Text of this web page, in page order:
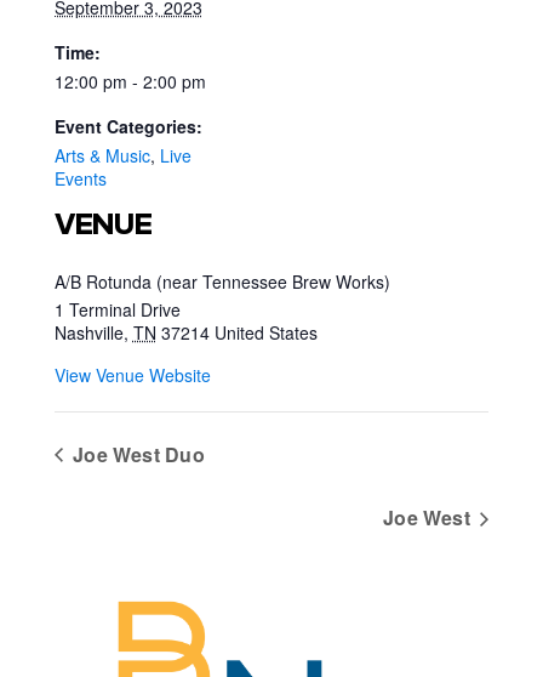
September 3, 2023
Time:
12:00 pm - 2:00 pm
Event Categories:
Arts & Music, Live
Events
VENUE
A/B Rotunda (near Tennessee Brew Works)
1 Terminal Drive
Nashville, TN 37214 United States
View Venue Website
Joe West Duo
Joe West